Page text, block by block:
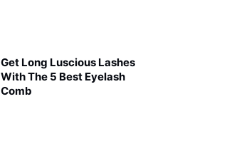
Get Long Luscious Lashes
With The 5 Best Eyelash
Comb